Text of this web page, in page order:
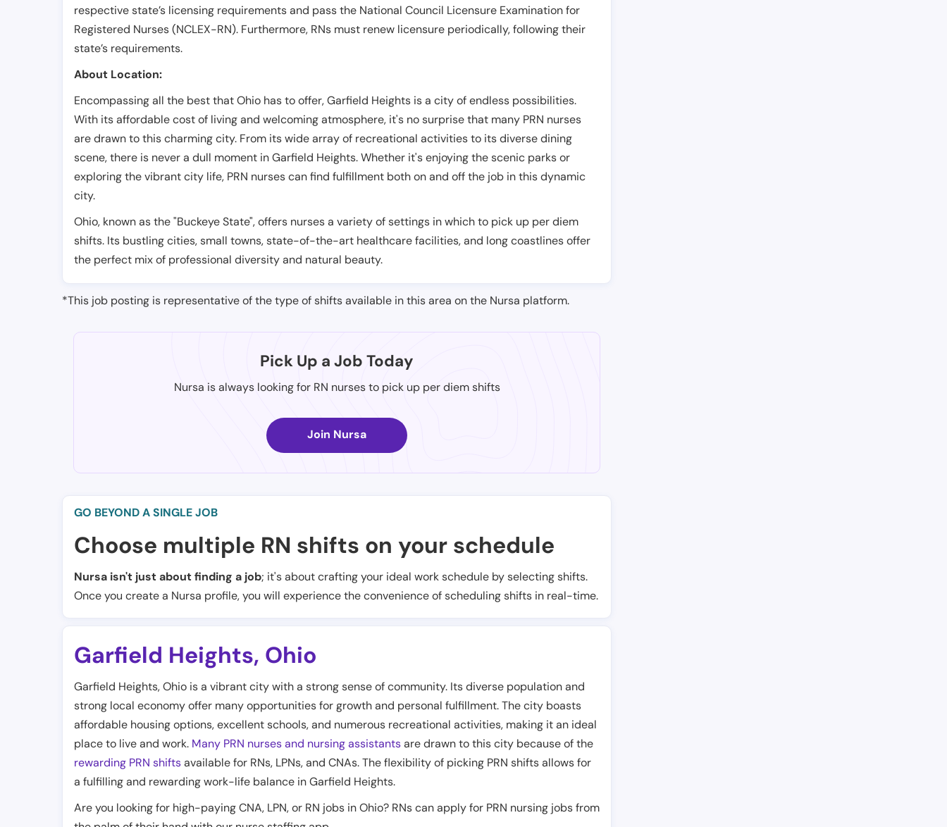
respective state’s licensing requirements and pass the National Council Licensure Examination for
Registered Nurses (NCLEX-RN). Furthermore, RNs must renew licensure periodically, following their
state’s requirements.
About Location:
Encompassing all the best that Ohio has to offer, Garfield Heights is a city of endless possibilities.
With its affordable cost of living and welcoming atmosphere, it's no surprise that many PRN nurses
are drawn to this charming city. From its wide array of recreational activities to its diverse dining
scene, there is never a dull moment in Garfield Heights. Whether it's enjoying the scenic parks or
exploring the vibrant city life, PRN nurses can find fulfillment both on and off the job in this dynamic
city.
Ohio, known as the "Buckeye State", offers nurses a variety of settings in which to pick up per diem
shifts. Its bustling cities, small towns, state-of-the-art healthcare facilities, and long coastlines offer
the perfect mix of professional diversity and natural beauty.
*This job posting is representative of the type of shifts available in this area on the Nursa platform.
Pick Up a Job Today
Nursa is always looking for RN nurses to pick up per diem shifts
Join Nursa
GO BEYOND A SINGLE JOB
Choose multiple RN shifts on your schedule
Nursa isn't just about finding a job; it's about crafting your ideal work schedule by selecting shifts.
Once you create a Nursa profile, you will experience the convenience of scheduling shifts in real-time.
Garfield Heights, Ohio
Garfield Heights, Ohio is a vibrant city with a strong sense of community. Its diverse population and
strong local economy offer many opportunities for growth and personal fulfillment. The city boasts
affordable housing options, excellent schools, and numerous recreational activities, making it an ideal
place to live and work. Many PRN nurses and nursing assistantsare drawn to this city because of the
rewarding PRN shiftsavailable for RNs, LPNs, and CNAs. The flexibility of picking PRN shifts allows for
a fulfilling and rewarding work-life balance in Garfield Heights.
Are you looking for high-paying CNA, LPN, or RN jobs in Ohio? RNs can apply for PRN nursing jobs from